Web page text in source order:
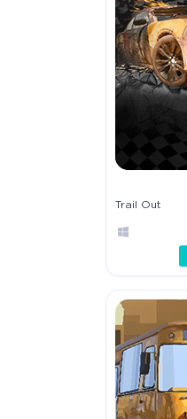
Trail Out